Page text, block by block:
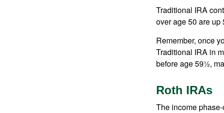
Traditional IRA
over age 50 are up
Remember, once
Traditional IRA in
before age 59½,
Roth IRAs
The income